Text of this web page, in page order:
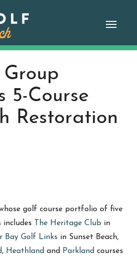
Toggle
5-Course
Restoration
golf course portfolio of five
includes
The Heritage Club in
Bay Golf Links in Sunset Beach,
, Heathland and Parkland courses